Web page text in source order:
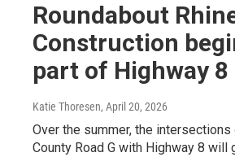
Roundabout
Construction
part of Highway
Katie Thoresen, April 20, 2026
Over the summer, the
County Road G with Highway 8 will